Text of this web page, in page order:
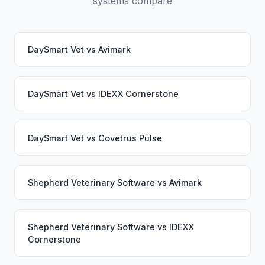
DaySmart Vet vs Avimark
DaySmart Vet vs IDEXX Cornerstone
DaySmart Vet vs Covetrus Pulse
Shepherd Veterinary Software vs Avimark
Shepherd Veterinary Software vs IDEXX
Cornerstone